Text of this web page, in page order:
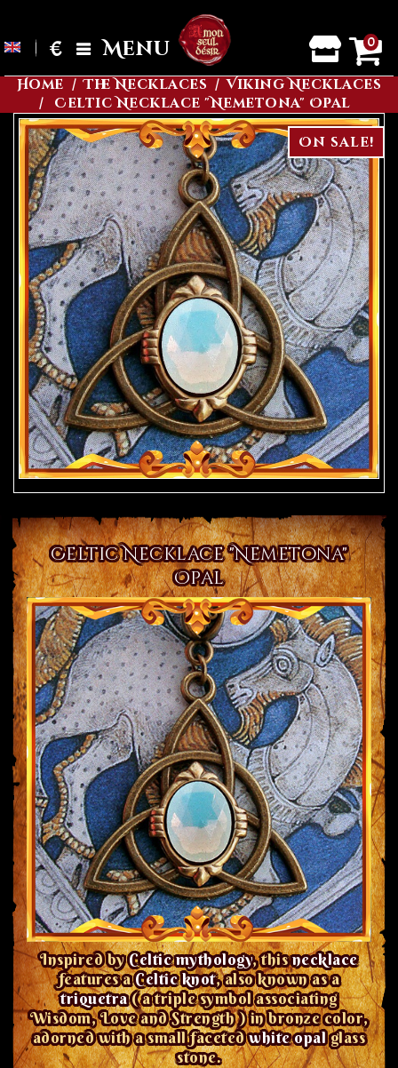
0
€ Menu
Home The Necklaces
Viking Necklaces
Celtic Necklace "Nemetona" Opal
On sale!
Celtic Necklace "Nemetona"
Opal
Inspired byCeltic mythology, thisnecklace
features aCeltic knot, also known as a
triquetra( a triple symbol associating
Wisdom, Love and Strength ) in bronze color,
adorned with a small facetedwhite opalglass
stone.